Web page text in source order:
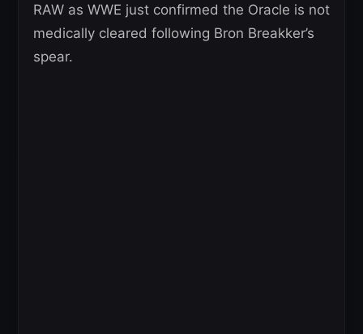
RAW as WWE just confirmed the Oracle is not
medically cleared following Bron Breakker’s
spear.